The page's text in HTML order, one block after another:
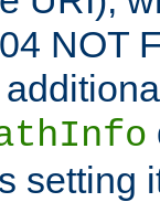
NOT
setting